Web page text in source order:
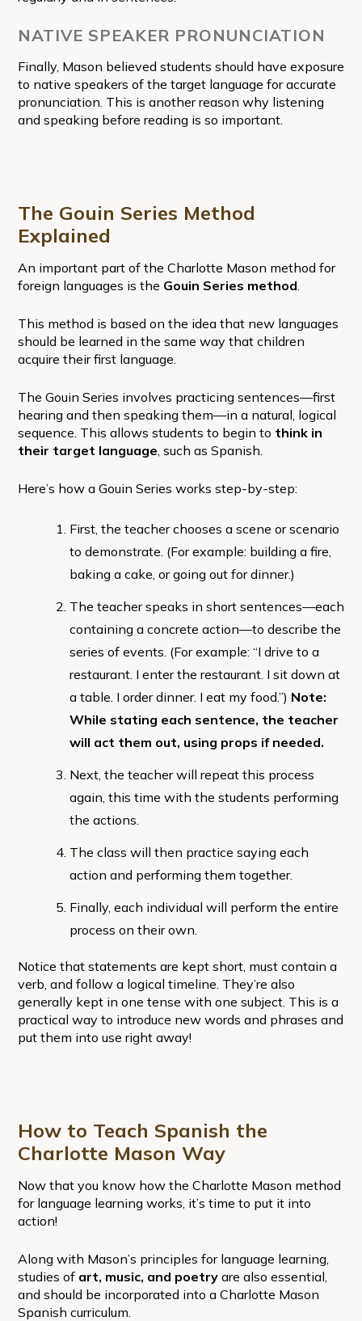
NATIVE SPEAKER PRONUNCIATION
Finally, Mason believed students should have exposure
to native speakers of the target language for accurate
pronunciation. This is another reason why listening
and speaking before reading is so important.
The Gouin Series Method
Explained
An important part of the Charlotte Mason method for
foreign languages is the Gouin Series method
This method is based on the idea that new languages
should be learned in the same way that children
acquire their first language.
The Gouin Series involves practicing sentences—first
hearing and then speaking them—in a natural, logical
sequence. This allows students to begin to think in
their target language , such as Spanish.
Here’s how a Gouin Series works step-by-step:
First, the teacher chooses a scene or scenario
to demonstrate. (For example: building a fire,
baking a cake, or going out for dinner.)
The teacher speaks in short sentences—each
containing a concrete action—to describe the
series of events. (For example: “I drive to a
restaurant. I enter the restaurant. I sit down at
a table. I order dinner. I eat my food.”) Note:
While stating each sentence, the teacher
will act them out, using props if needed.
Next, the teacher will repeat this process
again, this time with the students performing
the actions.
The class will then practice saying each
action and performing them together.
Finally, each individual will perform the entire
process on their own.
Notice that statements are kept short, must contain a
verb, and follow a logical timeline. They’re also
generally kept in one tense with one subject. This is a
practical way to introduce new words and phrases and
put them into use right away!
How to Teach Spanish the
Charlotte Mason Way
Now that you know how the Charlotte Mason method
for language learning works, it’s time to put it into
action!
Along with Mason’s principles for language learning,
studies of art, music, and poetryare also essential,
and should be incorporated into a Charlotte Mason
Spanish curriculum.